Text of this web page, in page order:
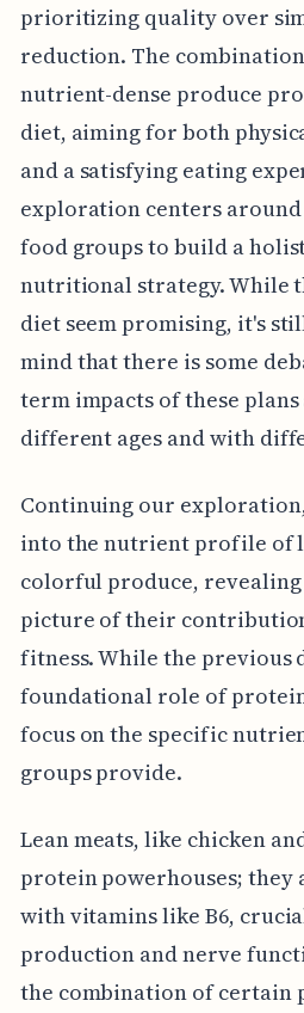
prioritizing quality over
reduction. The
nutrient-dense produce
diet, aiming for both
and a satisfying eating
exploration centers
food groups to build a
nutritional strategy. While
diet seem promising, it's
mind that there is some
term impacts of these
different ages and with
Continuing our
into the nutrient profile of
colorful produce,
picture of their
fitness. While the previous
foundational role of
focus on the specific
groups provide.
Lean meats, like chicken
protein powerhouses; they
with vitamins like B6,
production and nerve
the combination of certain